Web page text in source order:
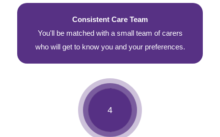
Consistent Care Team
You'll be matched with a small team of carers
who will get to know you and your preferences.